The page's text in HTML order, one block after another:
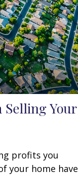
Selling Your
profits you
your home have